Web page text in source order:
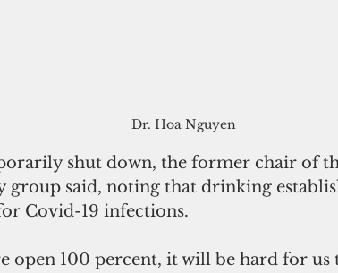
Dr. Hoa Nguyen
shut down, the former chair of
group said, noting that drinking
Covid-19 infections.
open 100 percent, it will be hard for